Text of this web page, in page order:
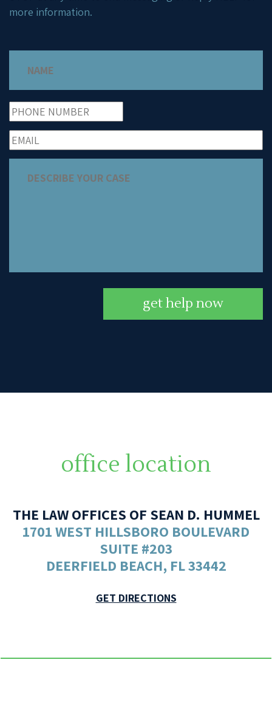
more information.
get help now
office location
THE LAW OFFICES OF SEAN D. HUMMEL
1701 WEST HILLSBORO BOULEVARD
SUITE #203
DEERFIELD BEACH, FL 33442
GET DIRECTIONS